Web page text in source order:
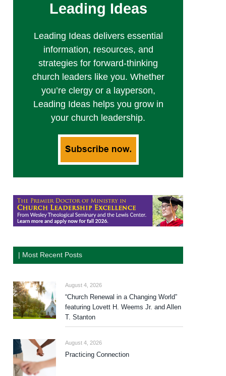
Leading Ideas
Leading Ideas delivers essential
information, resources, and
strategies for forward-thinking
church leaders like you. Whether
you’re clergy or a layperson,
Leading Ideas helps you grow in
your church leadership.
| Most Recent Posts
August 4, 2026
“Church Renewal in a Changing World”
featuring Lovett H. Weems Jr. and Allen
T. Stanton
August 4, 2026
Practicing Connection